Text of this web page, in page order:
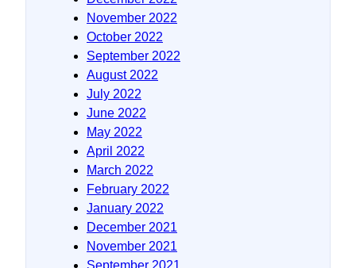
November 2022
October 2022
September 2022
August 2022
July 2022
June 2022
May 2022
April 2022
March 2022
February 2022
January 2022
December 2021
November 2021
September 2021